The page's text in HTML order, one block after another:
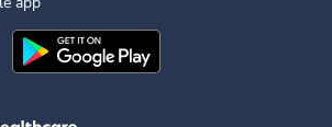
HealthMobile App on the
Download theIngenovis Health